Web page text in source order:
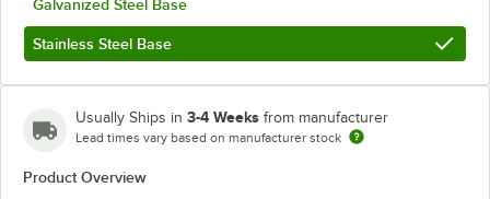
Galvanized Steel Base
Stainless Steel Base
Usually Ships in 3-4 Weeks from manufacturer
Lead times vary based on manufacturer stock
Product Overview